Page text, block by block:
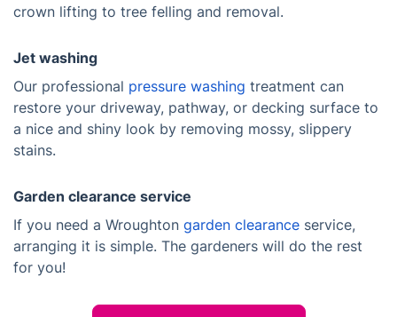
crown lifting to tree felling and removal.
Jet washing
Our professional pressure washing treatment can
restore your driveway, pathway, or decking surface to
a nice and shiny look by removing mossy, slippery
stains.
Garden clearance service
If you need a Wroughton garden clearance service,
arranging it is simple. The gardeners will do the rest
for you!